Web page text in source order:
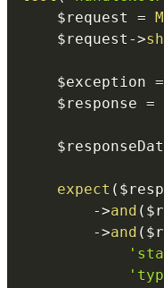
$request
=
$request ->
$exception =
$response =
expect (
->and (
->and (